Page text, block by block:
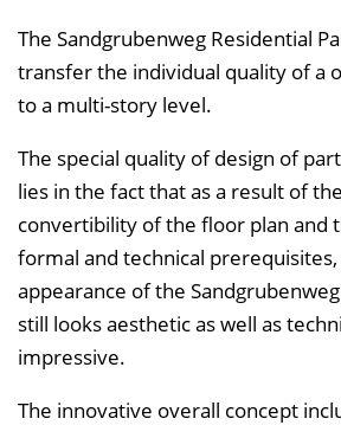
The Sandgrubenweg Residential
transfer the individual quality of a
to a multi-story level.
The special quality of design of
lies in the fact that as a result of
convertibility of the floor plan and
formal and technical
appearance of the
still looks aesthetic as well as
impressive.
The innovative overall concept